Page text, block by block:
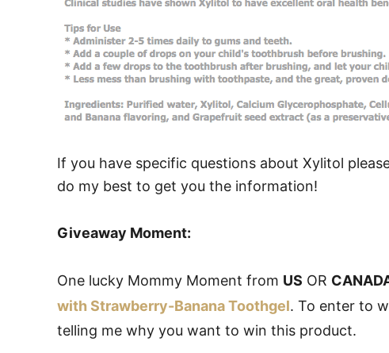
If you have specific questions about Xylitol
do my best to get you the information!
Giveaway Moment:
One lucky Mommy Moment from US OR
with Strawberry-Banana Toothgel. To enter to
telling me why you want to win this product.